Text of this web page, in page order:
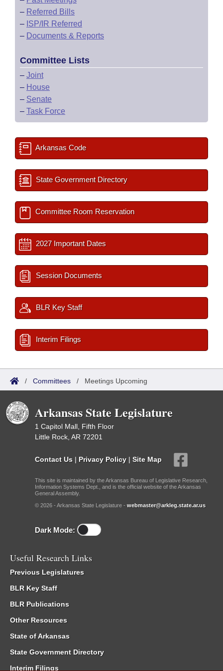
– Referred Bills
– ISP/IR Referred
– Documents & Reports
Committee Lists
– Joint
– House
– Senate
– Task Force
Arkansas Code
State Government Directory
Committee Room Reservation
2027 Important Dates
Session Documents
BLR Key Staff
Interim Filings
/ Committees / Meetings Upcoming
Arkansas State Legislature
1 Capitol Mall, Fifth Floor
Little Rock, AR 72201
Contact Us | Privacy Policy | Site Map
This site is maintained by the Arkansas Bureau of Legislative Research,
Information Systems Dept., and is the official website of the Arkansas
General Assembly.
© 2026 - Arkansas State Legislature - webmaster@arkleg.state.ar.us
Dark Mode:
Useful Research Links
Previous Legislatures
BLR Key Staff
BLR Publications
Other Resources
State of Arkansas
State Government Directory
Interim Filings